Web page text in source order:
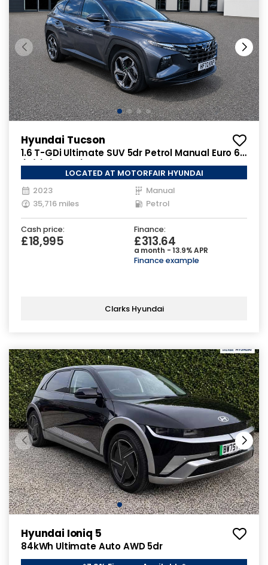
Hyundai Tucson
1.6 T-GDi Ultimate SUV 5dr Petrol Manual Euro 6
(s/s) (150 ps)
LOCATED AT MOTORFAIR HYUNDAI
2023
Manual
35,716 miles
Petrol
Cash price:
£18,995
Finance:
£313.64
a month - 13.9% APR
Finance example
Clarks Hyundai
Hyundai Ioniq 5
84kWh Ultimate Auto AWD 5dr